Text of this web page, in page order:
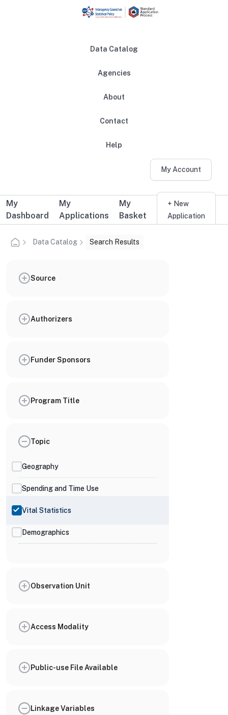
Data Catalog
Agencies
About
Contact
Help
My Account
Additional user navigation
My
Dashboard
My
Applications
My
Basket
+ New
Application
Data Catalog Search Results
Source
Authorizers
Funder Sponsors
Program Title
Topic
Geography
Spending and Time Use
Vital Statistics
Demographics
Observation Unit
Access Modality
Public-use File Available
Linkage Variables